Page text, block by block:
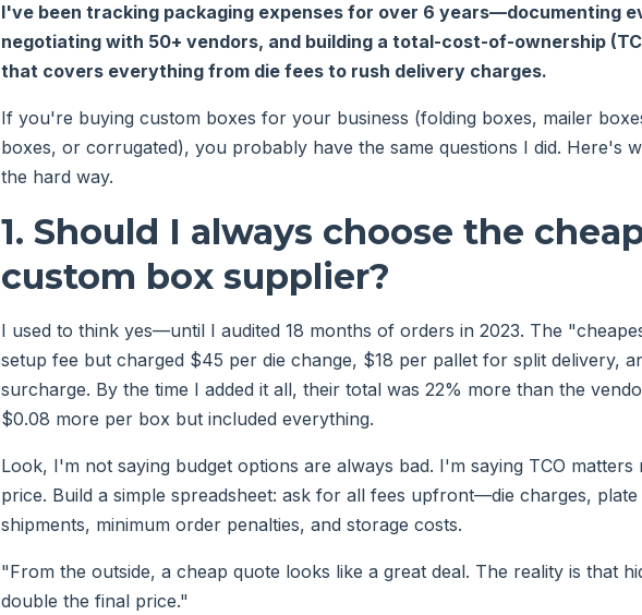
I've been tracking packaging expenses for over 6 years—documenting
negotiating with 50+ vendors, and building a total-cost-of-ownership
that covers everything from die fees to rush delivery charges.
If you're buying custom boxes for your business (folding boxes, mailer
boxes, or corrugated), you probably have the same questions I did. Here's
the hard way.
1. Should I always choose the
custom box supplier?
I used to think yes—until I audited 18 months of orders in 2023. The
setup fee but charged $45 per die change, $18 per pallet for split delivery,
surcharge. By the time I added it all, their total was 22% more than the
$0.08 more per box but included everything.
Look, I'm not saying budget options are always bad. I'm saying TCO matters
price. Build a simple spreadsheet: ask for all fees upfront—die charges,
shipments, minimum order penalties, and storage costs.
"From the outside, a cheap quote looks like a great deal. The reality is that
double the final price."